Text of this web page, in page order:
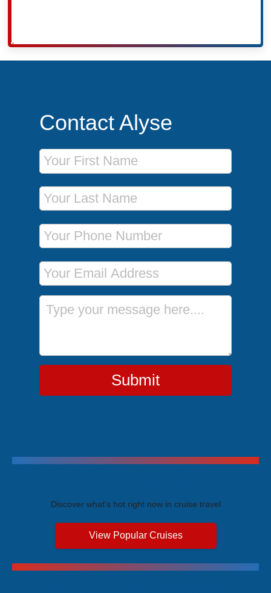
Contact Alyse
First Name
Last Name
Phone Number
Email Address
Message
Submit
Discover what's hot right now in cruise travel
View Popular Cruises